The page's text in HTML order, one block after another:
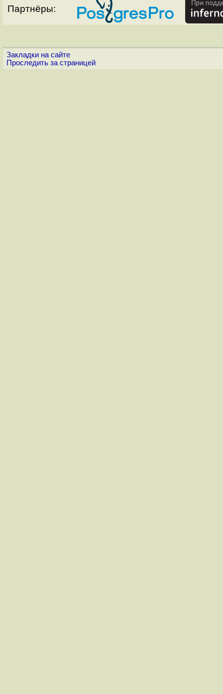
Партнёры:
Закладки на сайте
Проследить за страницей